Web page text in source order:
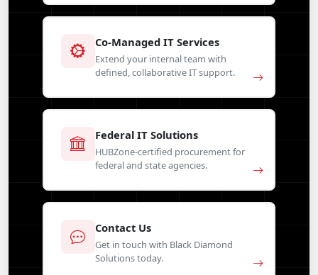
Co-Managed IT Services
Extend your internal team with
defined, collaborative IT support.
Federal IT Solutions
HUBZone-certified procurement for
federal and state agencies.
Contact Us
Get in touch with Black Diamond
Solutions today.